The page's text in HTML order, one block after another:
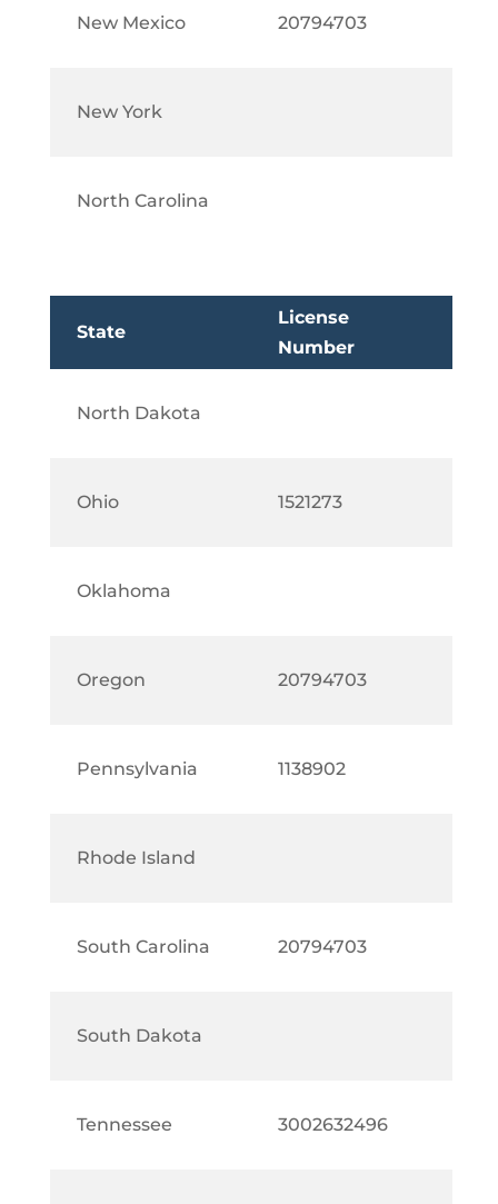
New Mexico 20794703
New York
North Carolina
State
License
Number
North Dakota
Ohio 1521273
Oklahoma
Oregon 20794703
Pennsylvania 1138902
Rhode Island
South Carolina 20794703
South Dakota
Tennessee 3002632496